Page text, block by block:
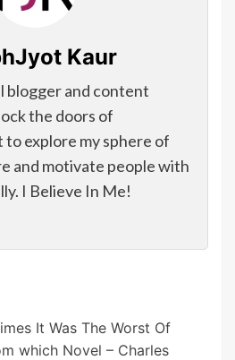
Kaur
blogger and content
the doors of
explore my sphere of
and motivate people with
I Believe In Me!
It Was The Worst Of
which Novel – Charles